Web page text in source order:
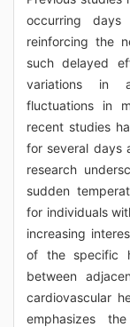
occurring days
reinforcing the
such delayed
variations in
fluctuations in
recent studies
for several days
research
sudden
for individuals
increasing
of the specific
between
cardiovascular
emphasizes